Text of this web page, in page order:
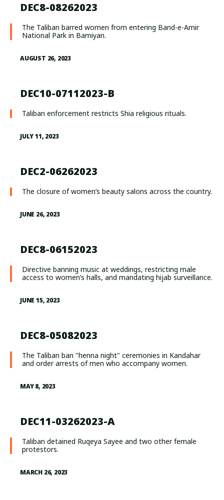
AUGUST 26, 2023
DEC8-08262023
The Taliban barred women from entering Band-e-Amir
National Park in Bamiyan.
JULY 11, 2023
DEC10-07112023-B
Taliban enforcement restricts Shia religious rituals.
JUNE 26, 2023
DEC2-06262023
The closure of women’s beauty salons across the country.
JUNE 15, 2023
DEC8-06152023
Directive banning music at weddings, restricting male
access to women’s halls, and mandating hijab surveillance.
MAY 8, 2023
DEC8-05082023
The Taliban ban "henna night" ceremonies in Kandahar
and order arrests of men who accompany women.
MARCH 26, 2023
DEC11-03262023-A
Taliban detained Ruqeya Sayee and two other female
protestors.